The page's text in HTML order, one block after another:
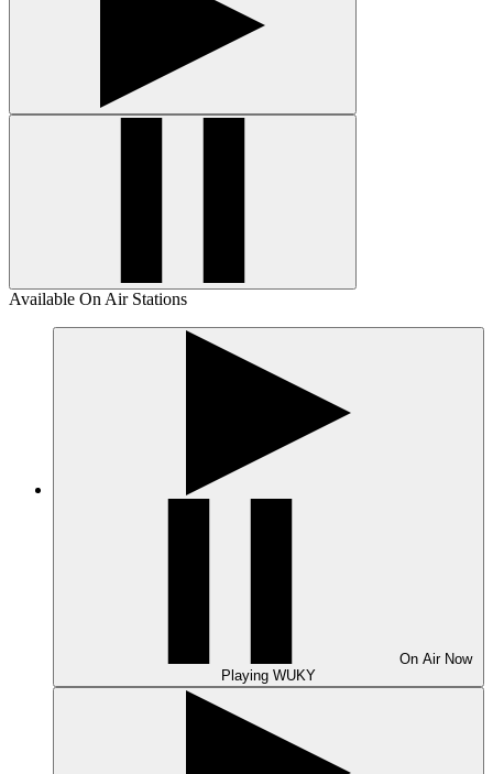
Available On Air Stations
On Air Now
Playing WUKY